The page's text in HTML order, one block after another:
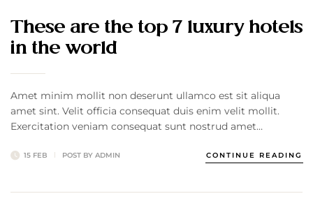
These are the top 7 luxury hotels
in the world
Amet minim mollit non deserunt ullamco est sit aliqua
amet sint. Velit officia consequat duis enim velit mollit.
Exercitation veniam consequat sunt nostrud amet…
15 FEB POST BY ADMIN CONTINUE READING